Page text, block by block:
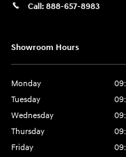
Call: 888-657-8983
Showroom Hours
Monday
Tuesday
Wednesday
Thursday
Friday